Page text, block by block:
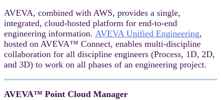
AVEVA, combined with AWS, provides a single,
integrated, cloud-hosted platform for end-to-end
engineering information. AVEVA Unified Engineering,
hosted on AVEVA™ Connect, enables multi-discipline
collaboration for all discipline engineers (Process, 1D, 2D,
and 3D) to work on all phases of an engineering project.
AVEVA™ Point Cloud Manager